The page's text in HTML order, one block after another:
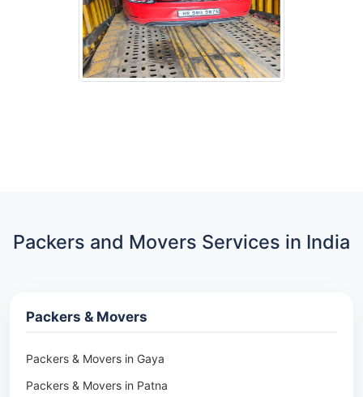
Packers and Movers Services in India
Packers & Movers
Packers & Movers in Gaya
Packers & Movers in Patna